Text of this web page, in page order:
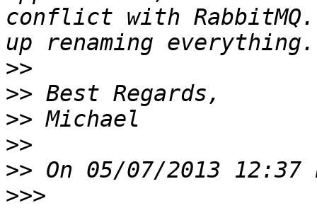
conflict with
>>
>>
>>
>>
>>
>>>